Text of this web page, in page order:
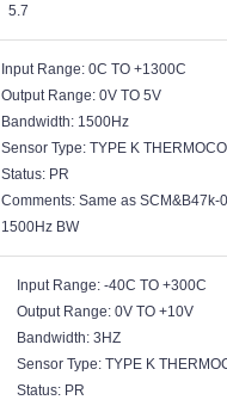
5.7
Input Range: 0C TO +1300C
Output Range: 0V TO 5V
Bandwidth: 1500Hz
Sensor Type: TYPE K
Status: PR
Comments: Same as SCM&B47k-
1500Hz BW
Input Range: -40C TO +300C
Output Range: 0V TO +10V
Bandwidth: 3HZ
Sensor Type: TYPE K
Status: PR